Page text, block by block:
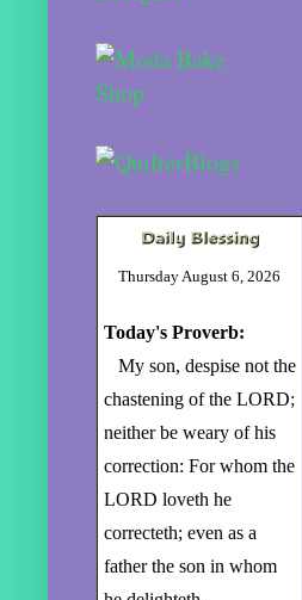
Thursday August 6, 2026
Today's Proverb:
My son, despise not the
chastening of the LORD;
neither be weary of his
correction: For whom the
LORD loveth he
correcteth; even as a
father the son in whom